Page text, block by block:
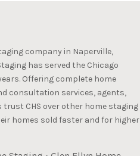
company in Naperville,
has served the Chicago
Offering complete home
consultation services, agents,
trust CHS over other home staging
homes sold faster and for higher